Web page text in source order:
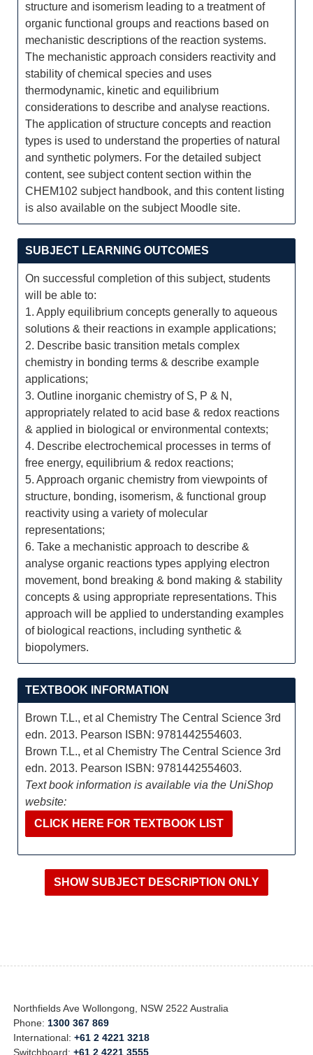
structure and isomerism leading to a treatment of
organic functional groups and reactions based on
mechanistic descriptions of the reaction systems.
The mechanistic approach considers reactivity and
stability of chemical species and uses
thermodynamic, kinetic and equilibrium
considerations to describe and analyse reactions.
The application of structure concepts and reaction
types is used to understand the properties of natural
and synthetic polymers. For the detailed subject
content, see subject content section within the
CHEM102 subject handbook, and this content listing
is also available on the subject Moodle site.
SUBJECT LEARNING OUTCOMES
On successful completion of this subject, students
will be able to:
1. Apply equilibrium concepts generally to aqueous
solutions & their reactions in example applications;
2. Describe basic transition metals complex
chemistry in bonding terms & describe example
applications;
3. Outline inorganic chemistry of S, P & N,
appropriately related to acid base & redox reactions
& applied in biological or environmental contexts;
4. Describe electrochemical processes in terms of
free energy, equilibrium & redox reactions;
5. Approach organic chemistry from viewpoints of
structure, bonding, isomerism, & functional group
reactivity using a variety of molecular
representations;
6. Take a mechanistic approach to describe &
analyse organic reactions types applying electron
movement, bond breaking & bond making & stability
concepts & using appropriate representations. This
approach will be applied to understanding examples
of biological reactions, including synthetic &
biopolymers.
TEXTBOOK INFORMATION
Brown T.L., et al Chemistry The Central Science 3rd
edn. 2013. Pearson ISBN: 9781442554603.
Brown T.L., et al Chemistry The Central Science 3rd
edn. 2013. Pearson ISBN: 9781442554603.
Text book information is available via the UniShop
website:
CLICK HERE FOR TEXTBOOK LIST
Northfields Ave Wollongong, NSW 2522 Australia
Phone: 1300 367 869
International:+61 2 4221 3218
Switchboard:+61 2 4221 3555